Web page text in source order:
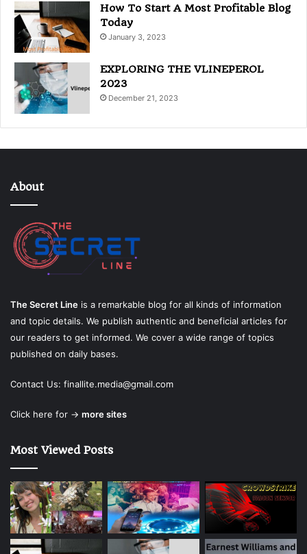
How To Start A Most Profitable Blog
Today
January 3, 2023
EXPLORING THE VLINEPEROL
2023
December 21, 2023
About
The Secret Line is a remarkable blog for all kinds of information
and topic details. We publish authentic and beneficial articles for
our readers to get informed. We cover a wide range of topics
published on daily bases.
Contact Us: finallite.media@gmail.com
Click here for → more sites
Most Viewed Posts